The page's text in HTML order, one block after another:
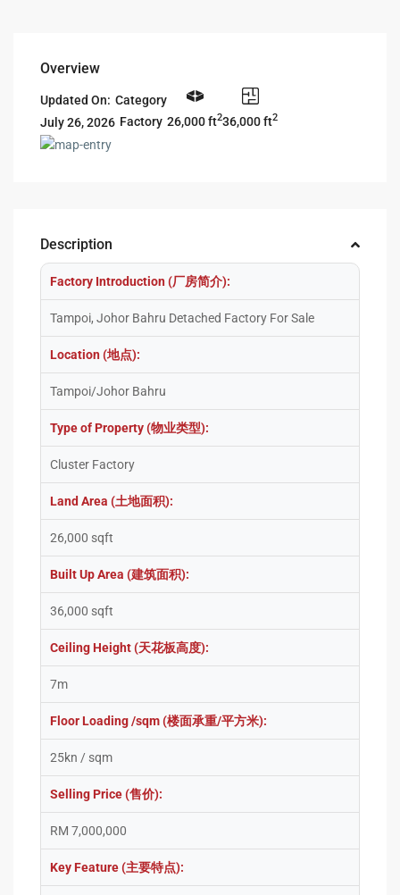
Overview
Updated On:
July 26, 2026
Category
Factory 26,000 ft236,000 ft2
Description
Factory Introduction (厂房简介):
Tampoi, Johor Bahru Detached Factory For Sale
Location (地点):
Tampoi/Johor Bahru
Type of Property (物业类型):
Cluster Factory
Land Area (土地面积):
26,000 sqft
Built Up Area (建筑面积):
36,000 sqft
Ceiling Height (天花板高度):
7m
Floor Loading /sqm (楼面承重/平方米):
25kn / sqm
Selling Price (售价):
RM 7,000,000
Key Feature (主要特点):